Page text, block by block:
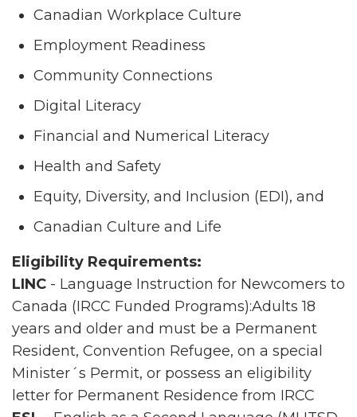
Canadian Workplace Culture
Employment Readiness
Community Connections
Digital Literacy
Financial and Numerical Literacy
Health and Safety
Equity, Diversity, and Inclusion (EDI), and
Canadian Culture and Life
Eligibility Requirements:
LINC - Language Instruction for Newcomers to
Canada (IRCC Funded Programs):Adults 18
years and older and must be a Permanent
Resident, Convention Refugee, on a special
Minister´s Permit, or possess an eligibility
letter for Permanent Residence from IRCC